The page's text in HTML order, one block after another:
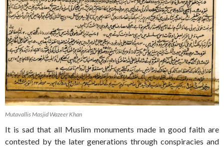
Mutavallis Masjid Wazeer Khan
It is sad that all Muslim monuments made in good faith are
contested by the later generations through conspiracies and